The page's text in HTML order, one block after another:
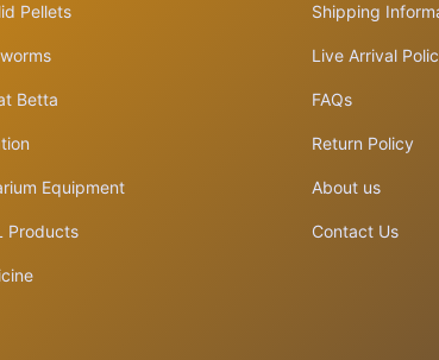
Pellets
Betta
Equipment
Products
Shipping
Live Arrival
FAQs
Return Policy
About us
Contact Us